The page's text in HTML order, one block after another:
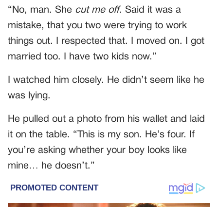
“No, man. She cut me off. Said it was a
mistake, that you two were trying to work
things out. I respected that. I moved on. I got
married too. I have two kids now.”
I watched him closely. He didn’t seem like he
was lying.
He pulled out a photo from his wallet and laid
it on the table. “This is my son. He’s four. If
you’re asking whether your boy looks like
mine… he doesn’t.”